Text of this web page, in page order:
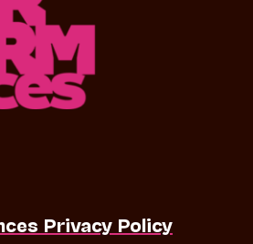
Privacy Policy